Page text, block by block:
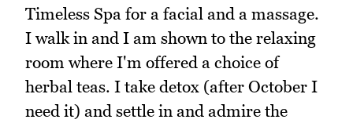
Timeless Spa for a facial and a massage.
I walk in and I am shown to the relaxing
room where I'm offered a choice of
herbal teas. I take detox (after October I
need it) and settle in and admire the